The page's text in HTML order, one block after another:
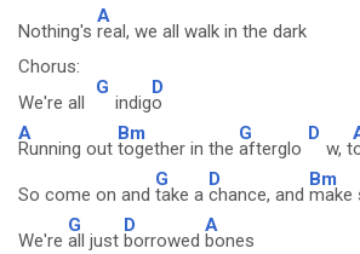
Nothing's
A
real, we all walk in the dark
Chorus:
We're all
G
indig
D
o
A
Running out
Bm
together in the
G
afterglo
D
w, t
So come on and
G
take a
D
chance, and
Bm
make
We're
G
all just
D
borrowed
A
bones